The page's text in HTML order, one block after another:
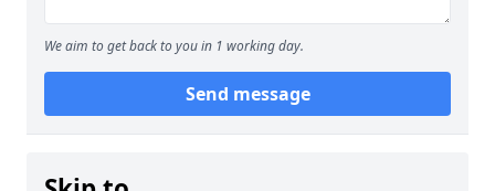
We aim to get back to you in 1 working day.
Send message